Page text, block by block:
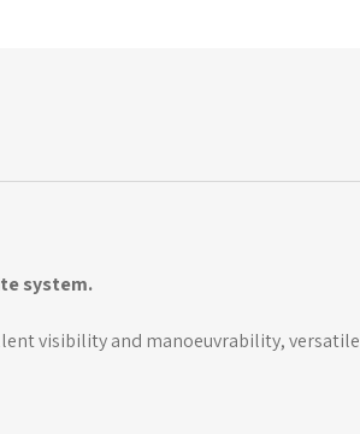
system.
visibility and manoeuvrability, versatile